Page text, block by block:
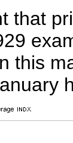
that
this